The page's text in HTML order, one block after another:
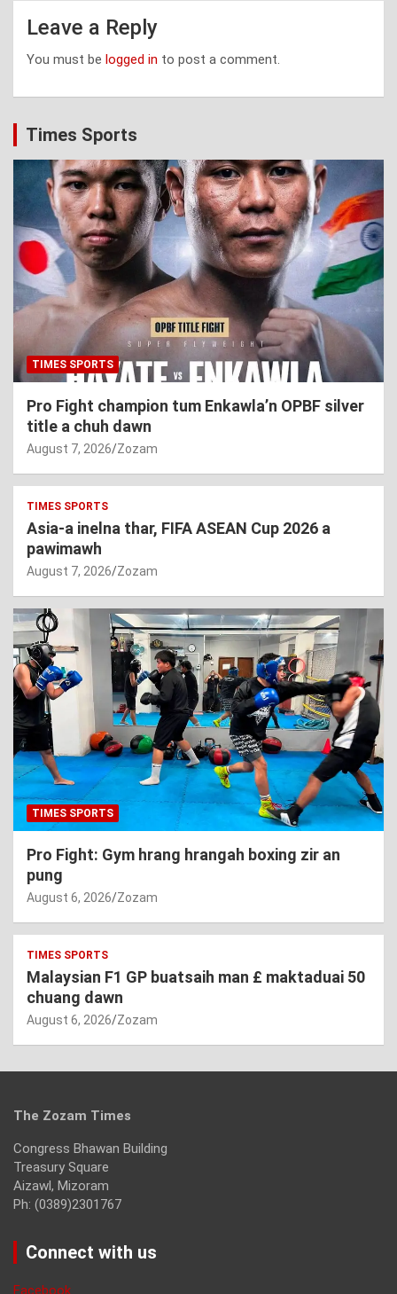
Leave a Reply
You must be logged in to post a comment.
Times Sports
TIMES SPORTS
Pro Fight champion tum Enkawla’n OPBF silver
title a chuh dawn
August 7, 2026 Zozam
TIMES SPORTS
Asia-a inelna thar, FIFA ASEAN Cup 2026 a
pawimawh
August 7, 2026 Zozam
TIMES SPORTS
Pro Fight: Gym hrang hrangah boxing zir an
pung
August 6, 2026 Zozam
TIMES SPORTS
Malaysian F1 GP buatsaih man £ maktaduai 50
chuang dawn
August 6, 2026 Zozam
The Zozam Times
Congress Bhawan Building
Treasury Square
Aizawl, Mizoram
Ph: (0389)2301767
Connect with us
Facebook